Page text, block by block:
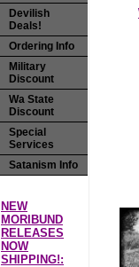
Devilish
Deals!
Ordering Info
Military
Discount
Wa State
Discount
Special
Services
Satanism Info
NEW
MORIBUND
RELEASES
NOW
SHIPPING!: